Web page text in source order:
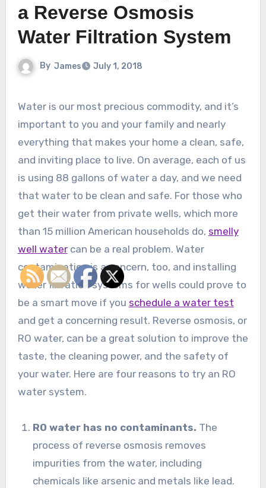
a Reverse Osmosis
Water Filtration System
By James July 1, 2018
Water is our most precious commodity, and it’s
important to you and your family and nearly
everything that makes your home a clean, safe,
and inviting place to live. On average, each of us
is using 88 gallons of water a day, and we need
that water to be clean and safe. For those who
get their water from private wells, which more
than 15 million American households do, smelly
well watercan be a real problem. Water
contamination is a concern, too, and installing
water filtration systems for wells could prove to
be a smart move if you schedule a water test
and get a concerning result. Reverse osmosis, or
RO water, can be a great solution to improve the
taste, the cleaning power, and the safety of
your water. Here are four reasons to try an RO
water system.
RO water has no contaminants. The
process of reverse osmosis removes
impurities from the water, including
chemicals like arsenic and metals like lead.